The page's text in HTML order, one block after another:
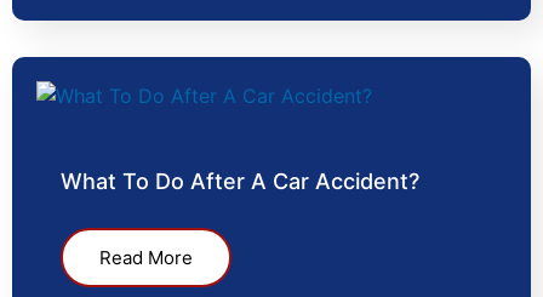
What To Do After A Car Accident?
Read More